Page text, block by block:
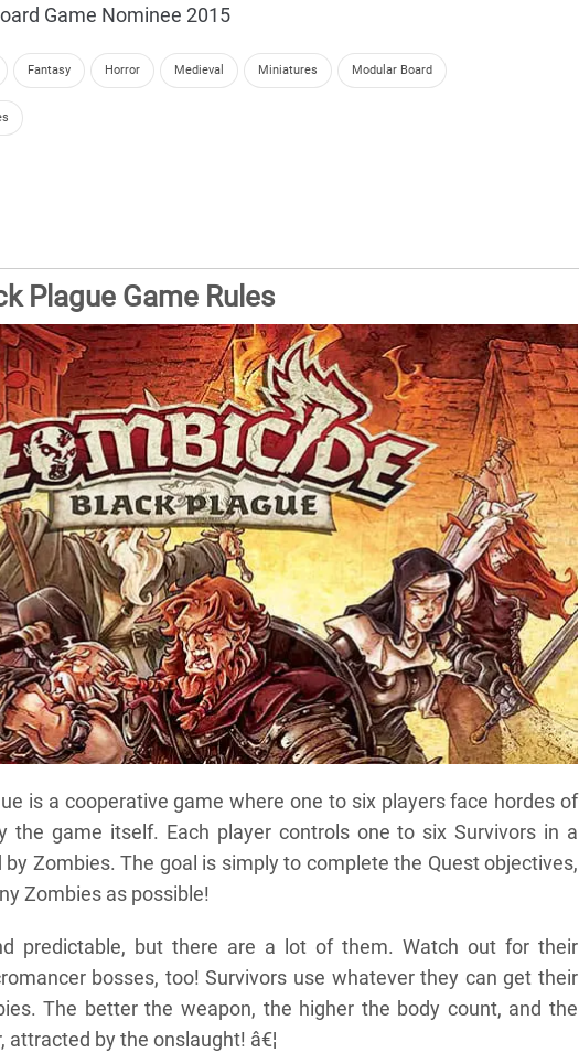
Game Nominee 2015
Fantasy Horror Medieval Miniatures Modular Board
Plague Game Rules
is a cooperative game where one to six players face hordes of
the game itself. Each player controls one to six Survivors in a
Zombies. The goal is simply to complete the Quest objectives,
Zombies as possible!
predictable, but there are a lot of them. Watch out for their
bosses, too! Survivors use whatever they can get their
The better the weapon, the higher the body count, and the
attracted by the onslaught! â€¦